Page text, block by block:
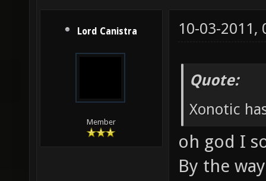
Lord Canistra
Member
10-03-2011,
Quote:
Xonotic
oh god I
By the